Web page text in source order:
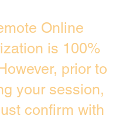
Online
is 100%
prior to
your session,
confirm with